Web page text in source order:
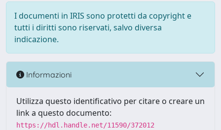
I documenti in IRIS sono protetti da copyright e
tutti i diritti sono riservati, salvo diversa
indicazione.
Informazioni
Utilizza questo identificativo per citare o creare un
link a questo documento:
https://hdl.handle.net/11590/372012